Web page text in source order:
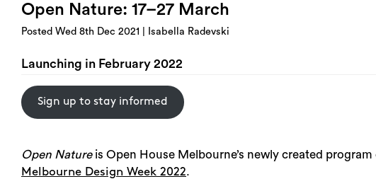
Open Nature: 17–27 March
Posted Wed 8th Dec 2021 | Isabella Radevski
Launching in February 2022
Sign up to stay informed
Open Natureis Open House Melbourne’s newly created
Melbourne Design Week 2022.